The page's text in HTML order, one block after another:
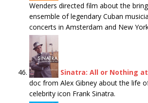
Wenders directed film about the
ensemble of legendary Cuban
concerts in Amsterdam and New
Sinatra: All or Nothing
doc from Alex Gibney about the life
celebrity icon Frank Sinatra.